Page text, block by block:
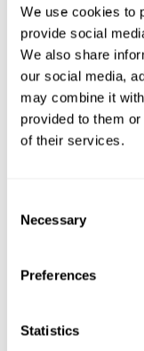
We use cookies to
provide social
We also share
our social media,
may combine it
provided to them
of their services.
Selection
Necessary
Preferences
Statistics
Use of WiFi
Excludes
Local tourist
Flights
Any other
No